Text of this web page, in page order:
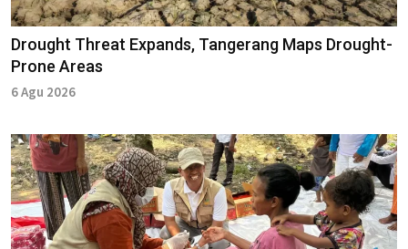
Drought Threat Expands, Tangerang Maps Drought-
Prone Areas
6 Agu 2026